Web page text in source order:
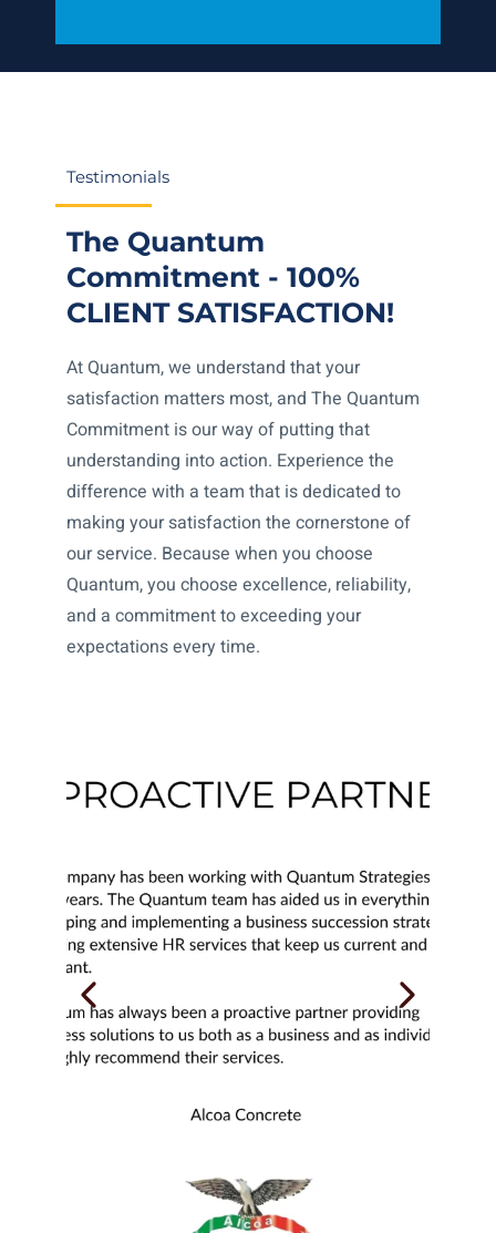
Testimonials
The Quantum
Commitment - 100%
CLIENT SATISFACTION!
At Quantum, we understand that your
satisfaction matters most, and The Quantum
Commitment is our way of putting that
understanding into action. Experience the
difference with a team that is dedicated to
making your satisfaction the cornerstone of
our service. Because when you choose
Quantum, you choose excellence, reliability,
and a commitment to exceeding your
expectations every time.